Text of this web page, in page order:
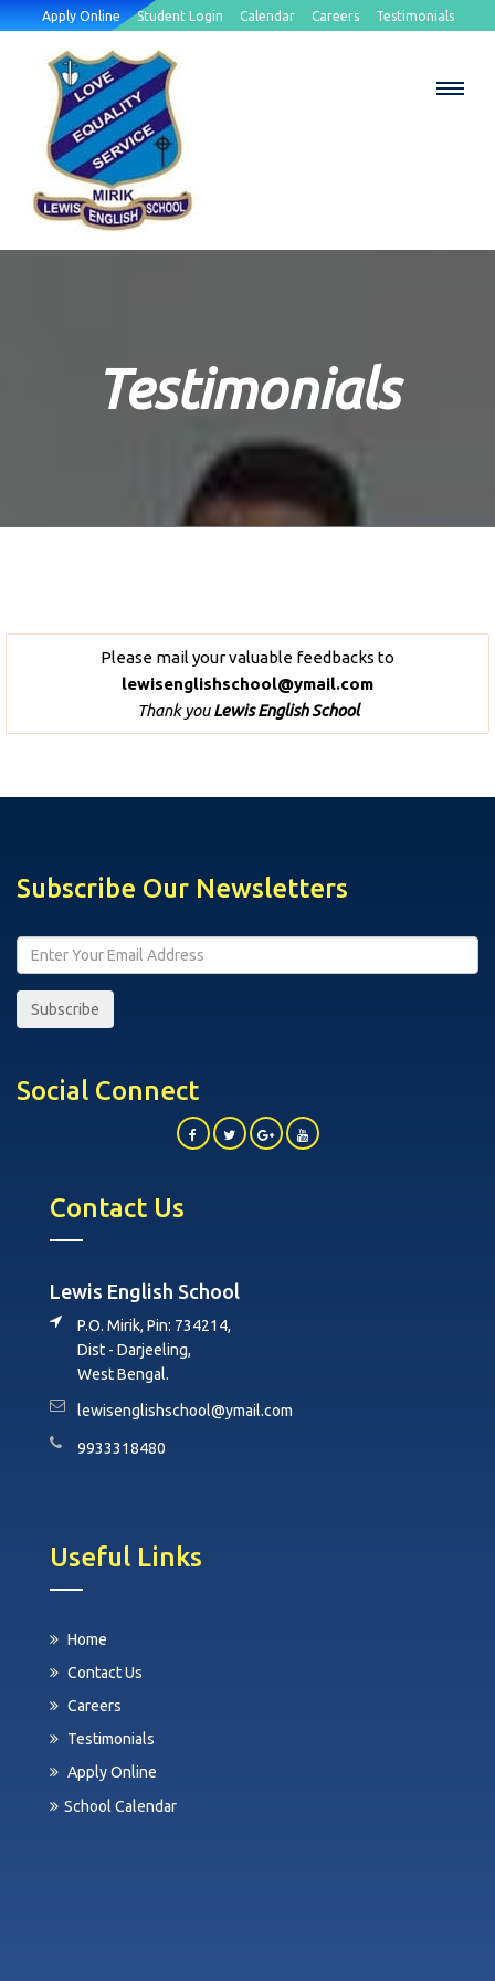
Apply Online Student Login Calendar Careers Testimonials
Testimonials
Please mail your valuable feedbacks to
lewisenglishschool@ymail.com
Thank youLewis English School
Subscribe Our Newsletters
Subscribe
Social Connect
Contact Us
Lewis English School
P.O. Mirik, Pin: 734214,
Dist - Darjeeling,
West Bengal.
lewisenglishschool@ymail.com
9933318480
Useful Links
Home
Contact Us
Careers
Testimonials
Apply Online
School Calendar